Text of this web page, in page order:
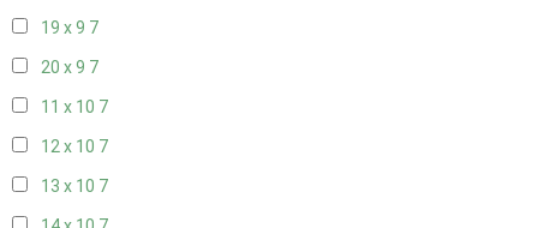
19 x 9 7
20 x 9 7
11 x 10 7
12 x 10 7
13 x 10 7